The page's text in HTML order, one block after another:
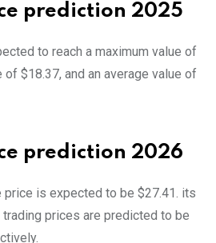
prediction 2025
to reach a maximum value of
of $18.37, and an average value of
prediction 2026
price is expected to be $27.41. its
trading prices are predicted to be